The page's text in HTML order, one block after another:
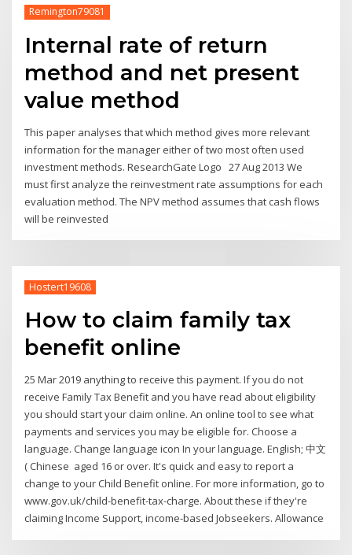
Remington79081
Internal rate of return
method and net present
value method
This paper analyses that which method gives more relevant
information for the manager either of two most often used
investment methods. ResearchGate Logo 27 Aug 2013 We
must first analyze the reinvestment rate assumptions for each
evaluation method. The NPV method assumes that cash flows
will be reinvested
Hostert19608
How to claim family tax
benefit online
25 Mar 2019 anything to receive this payment. If you do not
receive Family Tax Benefit and you have read about eligibility
you should start your claim online. An online tool to see what
payments and services you may be eligible for. Choose a
language. Change language icon In your language. English; 中文
( Chinese aged 16 or over. It's quick and easy to report a
change to your Child Benefit online. For more information, go to
www.gov.uk/child-benefit-tax-charge. About these if they're
claiming Income Support, income-based Jobseekers. Allowance